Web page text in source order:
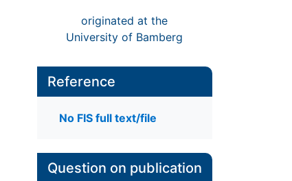
originated at the
University of Bamberg
Reference
No FIS full text/file
Question on publication